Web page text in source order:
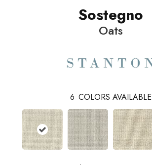
Sostegno
Oats
6 COLORS AVAILABLE